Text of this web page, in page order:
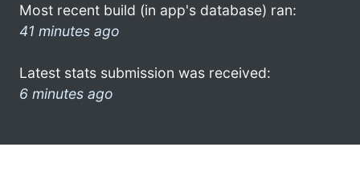
Most recent build (in app's database) ran:
41 minutes ago
Latest stats submission was received:
6 minutes ago